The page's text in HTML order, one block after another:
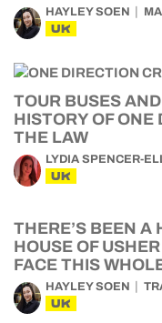
HAYLEY SOEN
UK
TOUR BUSES
HISTORY OF ONE
THE LAW
LYDIA SPENCER-
UK
THERE’S BEEN A
HOUSE OF
FACE THIS
HAYLEY SOEN
UK